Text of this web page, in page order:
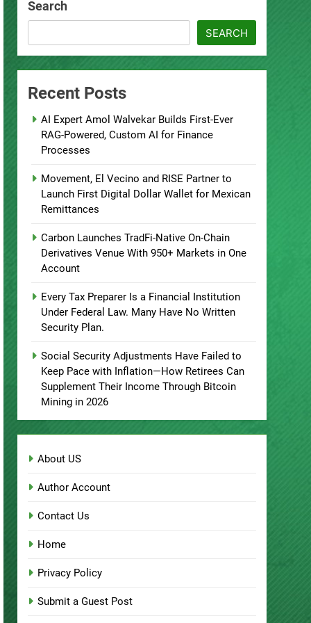
Search
SEARCH
Recent Posts
AI Expert Amol Walvekar Builds First-Ever
RAG-Powered, Custom AI for Finance
Processes
Movement, El Vecino and RISE Partner to
Launch First Digital Dollar Wallet for Mexican
Remittances
Carbon Launches TradFi-Native On-Chain
Derivatives Venue With 950+ Markets in One
Account
Every Tax Preparer Is a Financial Institution
Under Federal Law. Many Have No Written
Security Plan.
Social Security Adjustments Have Failed to
Keep Pace with Inflation—How Retirees Can
Supplement Their Income Through Bitcoin
Mining in 2026
About US
Author Account
Contact Us
Home
Privacy Policy
Submit a Guest Post